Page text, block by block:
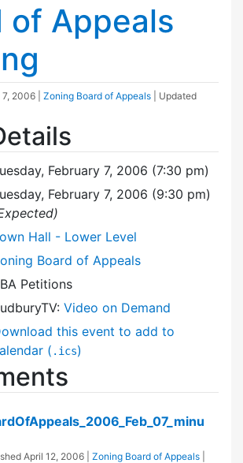
of Appeals
7, 2006 Zoning Board of Appeals
| Updated
February 7, 2006 (7:30 pm)
February 7, 2006 (9:30 pm)
Hall - Lower Level
Board of Appeals
Petitions
Video on Demand
this event to add to
( .ics)
April 12, 2006 Zoning Board of Appeals